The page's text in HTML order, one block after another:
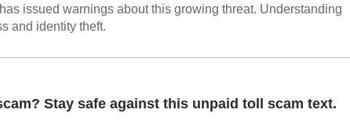
has issued warnings about this growing threat. Understanding
and identity theft.
Stay safe against this unpaid toll scam text.